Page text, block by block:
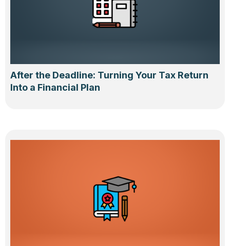
After the Deadline: Turning Your Tax Return
Into a Financial Plan